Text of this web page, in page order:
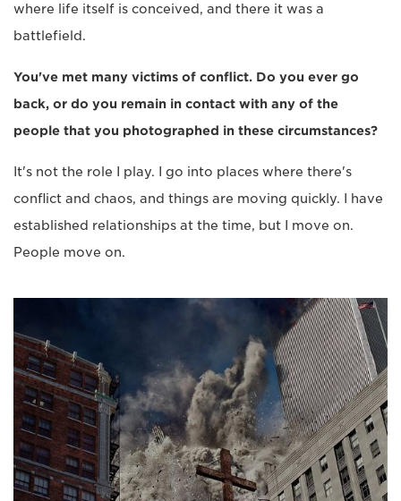
where life itself is conceived, and there it was a
battlefield.
You've met many victims of conflict. Do you ever go
back, or do you remain in contact with any of the
people that you photographed in these circumstances?
It's not the role I play. I go into places where there's
conflict and chaos, and things are moving quickly. I have
established relationships at the time, but I move on.
People move on.